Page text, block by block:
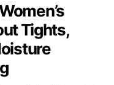
Tights,